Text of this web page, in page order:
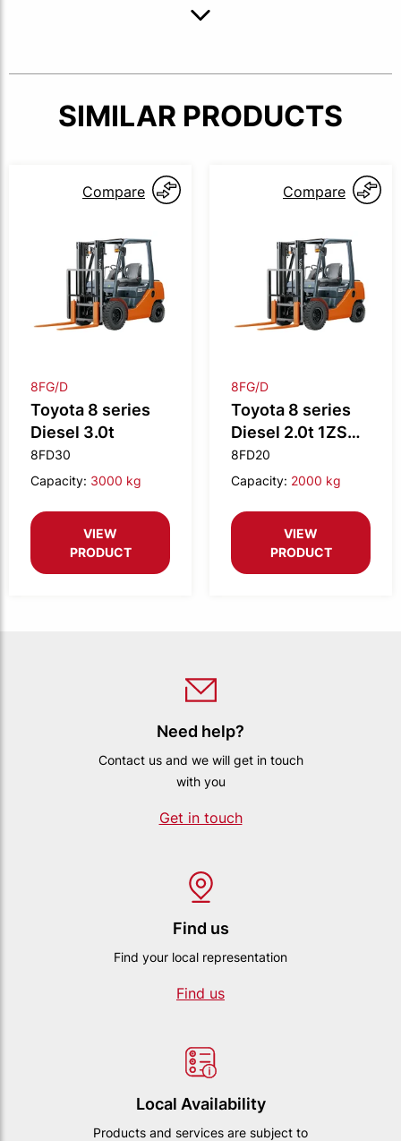
SIMILAR PRODUCTS
Compare
8FG/D
Toyota 8 series
Diesel 3.0t
8FD30
Capacity: 3000 kg
VIEW
PRODUCT
Compare
8FG/D
Toyota 8 series
Diesel 2.0t 1ZS
engine
8FD20
Capacity: 2000 kg
VIEW
PRODUCT
Need help?
Contact us and we will get in touch
with you
Get in touch
Find us
Find your local representation
Find us
Local Availability
Products and services are subject to